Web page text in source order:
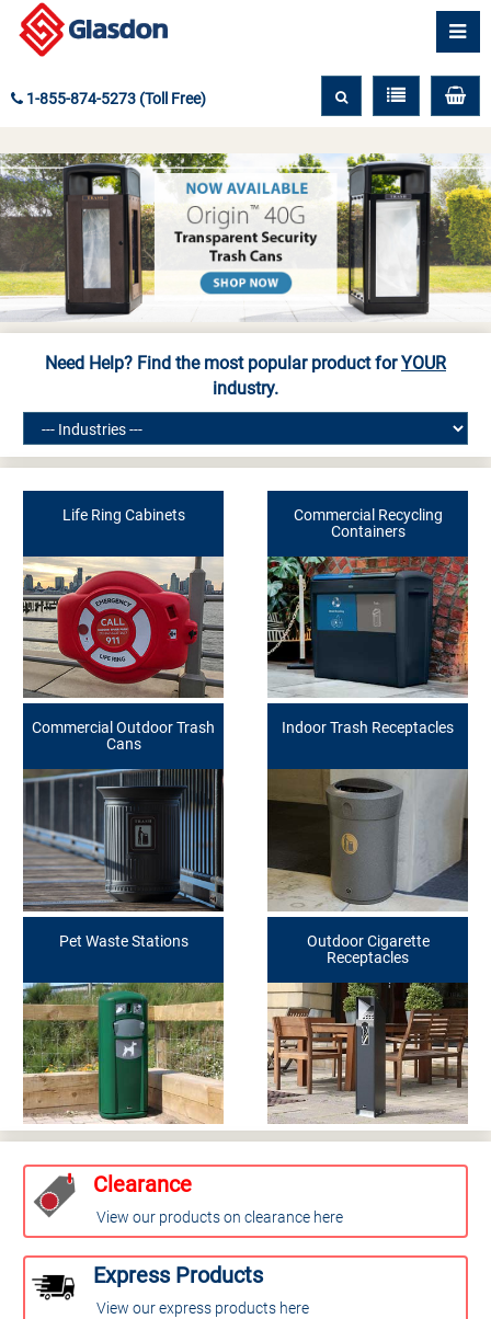
1-855-874-5273 (Toll Free)
Need Help? Find the most popular product forYOUR
industry.
Life Ring Cabinets
Commercial Recycling
Containers
Commercial Outdoor Trash
Cans
Indoor Trash Receptacles
Pet Waste Stations
Outdoor Cigarette
Receptacles
Clearance
View our products on clearance here
Express Products
View our express products here